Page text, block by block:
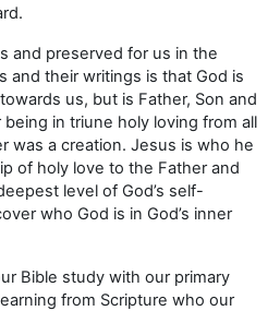
and preserved for us in the
and their writings is that God is
us, but is Father, Son and
in triune holy loving from all
was a creation. Jesus is who he
of holy love to the Father and
level of God’s self-
who God is in God’s inner
Bible study with our primary
from Scripture who our